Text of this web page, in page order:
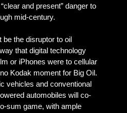
and present” danger to
mid-century.
be the disruptor to oil
that digital technology
or iPhones were to cellular
Kodak moment for Big Oil.
vehicles and conventional
automobiles will co-
sum game, with ample